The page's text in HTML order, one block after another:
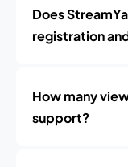
Does
registration
How many
support?